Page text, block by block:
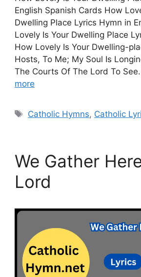
English Spanish Cards How
Dwelling Place Lyrics Hymn in
Lovely Is Your Dwelling Place
How Lovely Is Your Dwelling-
Hosts, To Me; My Soul Is
The Courts Of The Lord To
more
Tags
Catholic Hymns, Catholic
We Gather
Lord